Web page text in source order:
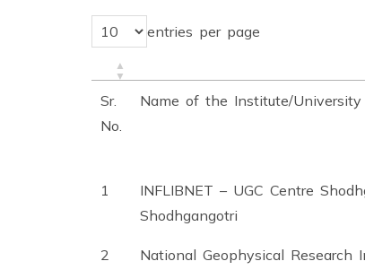
entries per page
Sr.
No.
Name of the Institute/University
1
INFLIBNET – UGC Centre
Shodhgangotri
2
National Geophysical Research